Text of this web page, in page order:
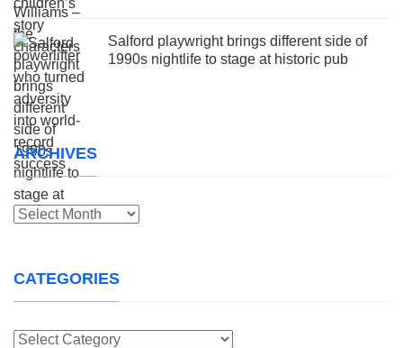
Salford playwright brings different side of
1990s nightlife to stage at historic pub
ARCHIVES
Archives
CATEGORIES
Categories